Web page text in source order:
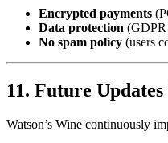
Encrypted payments
Data protection (GDPR
No spam policy (users
11. Future
Watson’s Wine continuously